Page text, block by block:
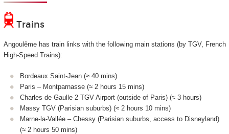
Trains
Angoulême has train links with the following main stations (by TGV, French
High-Speed Trains):
Bordeaux Saint-Jean (≈ 40 mins)
Paris – Montparnasse (≈ 2 hours 15 mins)
Charles de Gaulle 2 TGV Airport (outside of Paris) (≈ 3 hours)
Massy TGV (Parisian suburbs) (≈ 2 hours 10 mins)
Marne-la-Vallée – Chessy (Parisian suburbs, access to Disneyland)
(≈ 2 hours 50 mins)